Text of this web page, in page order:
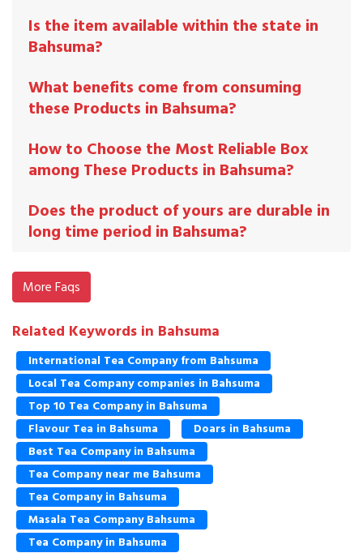
Is the item available within the state in
Bahsuma?
What benefits come from consuming
these Products in Bahsuma?
How to Choose the Most Reliable Box
among These Products in Bahsuma?
Does the product of yours are durable in
long time period in Bahsuma?
More Faqs
Related Keywords in Bahsuma
International Tea Company from Bahsuma
Local Tea Company companies in Bahsuma
Top 10 Tea Company in Bahsuma
Flavour Tea in Bahsuma
Doars in Bahsuma
Best Tea Company in Bahsuma
Tea Company near me Bahsuma
Tea Company in Bahsuma
Masala Tea Company Bahsuma
Tea Company in Bahsuma